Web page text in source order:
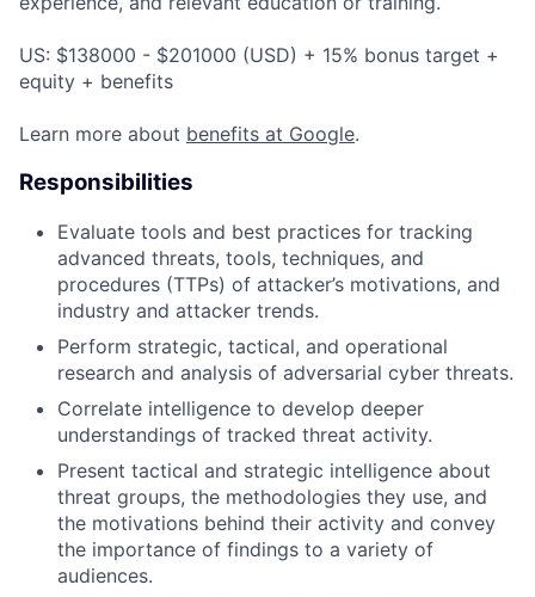
US: $138000 - $201000 (USD) + 15% bonus target +
equity + benefits
Learn more about benefits at Google.
Responsibilities
Evaluate tools and best practices for tracking
advanced threats, tools, techniques, and
procedures (TTPs) of attacker’s motivations, and
industry and attacker trends.
Perform strategic, tactical, and operational
research and analysis of adversarial cyber threats.
Correlate intelligence to develop deeper
understandings of tracked threat activity.
Present tactical and strategic intelligence about
threat groups, the methodologies they use, and
the motivations behind their activity and convey
the importance of findings to a variety of
audiences.